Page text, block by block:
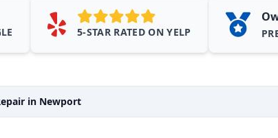
5-STAR RATED ON YELP
in Newport